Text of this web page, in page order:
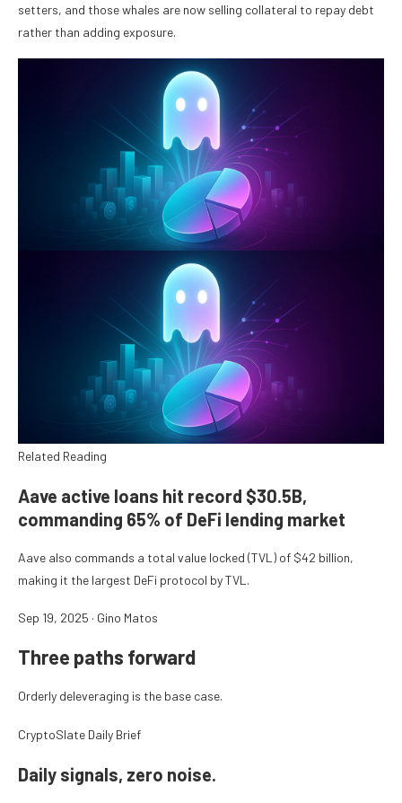
setters, and those whales are now selling collateral to repay debt
rather than adding exposure.
Related Reading
Aave active loans hit record $30.5B,
commanding 65% of DeFi lending market
Aave also commands a total value locked (TVL) of $42 billion,
making it the largest DeFi protocol by TVL.
Sep 19, 2025 · Gino Matos
Three paths forward
Orderly deleveraging is the base case.
CryptoSlate Daily Brief
Daily signals, zero noise.